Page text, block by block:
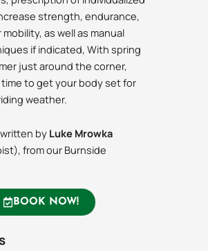
strength, endurance,
as well as manual
if indicated, With spring
just around the corner,
time to get your body set for
weather.
by Luke Mrowka
from our Burnside
BOOK NOW!